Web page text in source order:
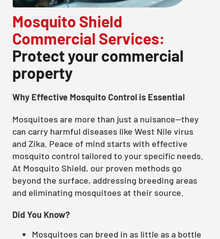
Mosquito Shield
Commercial Services:
Protect your commercial
property
Why Effective Mosquito Control is Essential
Mosquitoes are more than just a nuisance—they
can carry harmful diseases like West Nile virus
and Zika. Peace of mind starts with effective
mosquito control tailored to your specific needs.
At Mosquito Shield, our proven methods go
beyond the surface, addressing breeding areas
and eliminating mosquitoes at their source.
Did You Know?
Mosquitoes can breed in as little as a bottle